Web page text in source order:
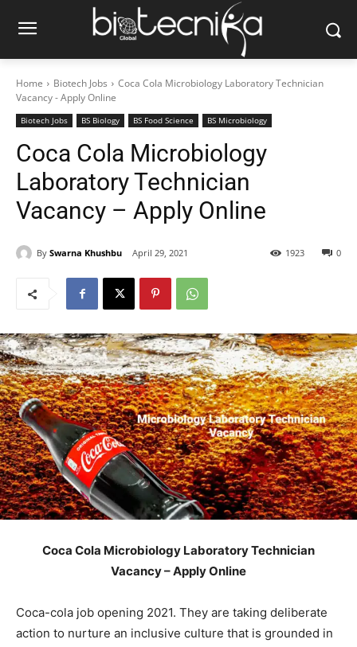
Home Biotech Jobs
Coca Cola Microbiology Laboratory Technician
Vacancy - Apply Online
Biotech Jobs BS Biology BS Food Science BS Microbiology
Coca Cola Microbiology
Laboratory Technician
Vacancy – Apply Online
By Swarna Khushbu April 29, 2021 0
1923
Coca Cola Microbiology Laboratory Technician
Vacancy – Apply Online
Coca-cola job opening 2021. They are taking deliberate
action to nurture an inclusive culture that is grounded in